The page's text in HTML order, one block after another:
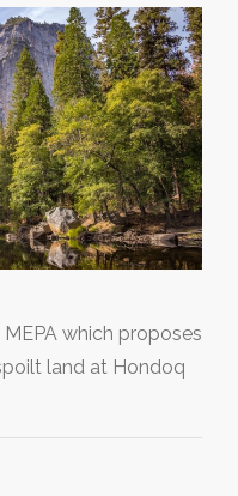
which proposes
land at Hondoq